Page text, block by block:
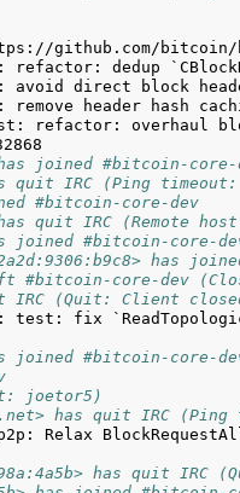
refactor: overhaul
has joined #bitcoin-core-
quit IRC (Ping timeout:
#bitcoin-core-dev
has quit IRC (Remote
joined #bitcoin-core-
has
#bitcoin-core-dev
IRC (Quit: Client
test: fix
joined #bitcoin-core-
joetor5)
has quit IRC
Relax
has quit IRC